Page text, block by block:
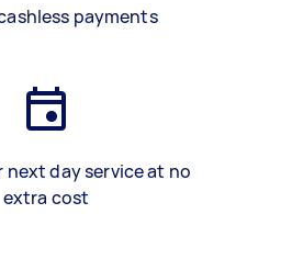
payments
next day service at no
extra cost